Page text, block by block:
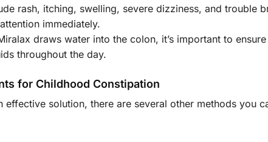
rash, itching, swelling, severe dizziness, and trouble
immediately.
draws water into the colon, it’s important to
throughout the day.
for Childhood Constipation
effective solution, there are several other methods you